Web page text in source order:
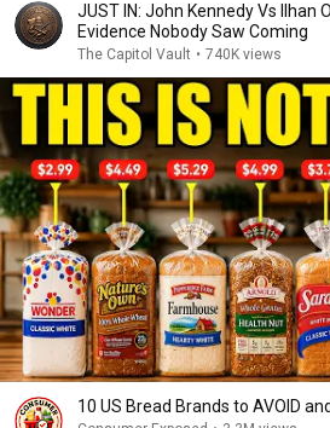
JUST IN: John Kennedy Vs Ilhan
Evidence Nobody Saw Coming
The Capitol Vault • 740K views
10 US Bread Brands to AVOID